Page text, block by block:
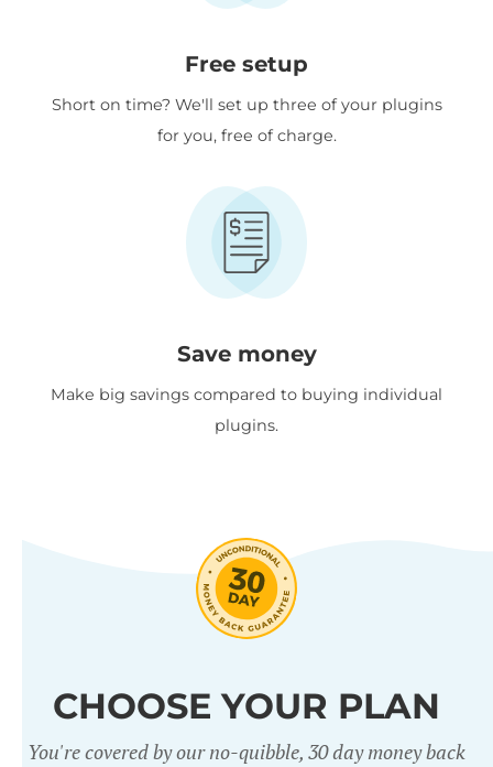
Free setup
Short on time? We'll set up three of your plugins
for you, free of charge.
Save money
Make big savings compared to buying individual
plugins.
CHOOSE YOUR PLAN
You're covered by our no-quibble, 30 day money back